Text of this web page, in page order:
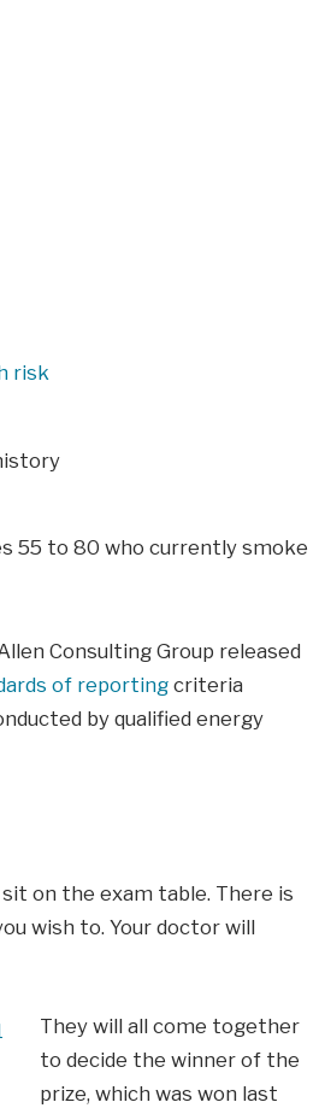
risk
55 to 80 who currently smoke
Consulting Group released
of reportingcriteria
by qualified energy
sit on the exam table. There is
wish to. Your doctor will
They will all come together
to decide the winner of the
prize, which was won last